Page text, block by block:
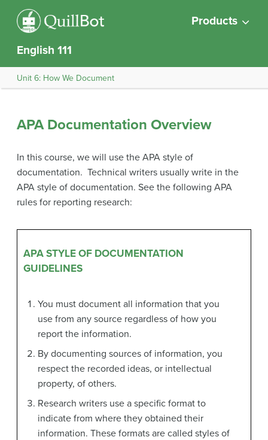
Products
English 111
Unit 6: How We Document
APA Documentation Overview
In this course, we will use the APA style of
documentation. Technical writers usually write in the
APA style of documentation. See the following APA
rules for reporting research:
APA STYLE OF DOCUMENTATION
GUIDELINES
You must document all information that you
use from any source regardless of how you
report the information.
By documenting sources of information, you
respect the recorded ideas, or intellectual
property, of others.
Research writers use a specific format to
indicate from where they obtained their
information. These formats are called styles of